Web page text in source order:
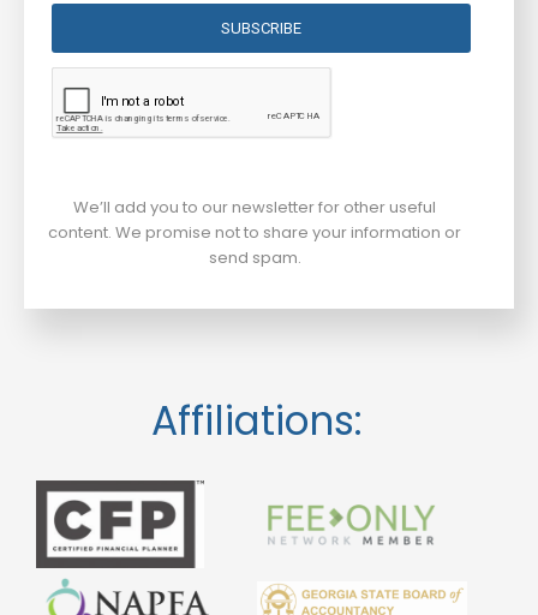
SUBSCRIBE
We’ll add you to our newsletter for other useful
content. We promise not to share your information or
send spam.
Affiliations: